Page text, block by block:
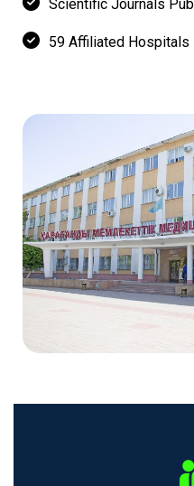
Scientific Journals
59 Affiliated Hospitals